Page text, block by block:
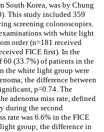
South Korea, was by Chung
This study included 359
screening colonoscopies.
with white light
order (n=181 received
FICE first). In the
(33.7%) of patients in the
the white light group were
the difference between
p=0.74. The
adenoma miss rate, defined
during the second
rate was 6.6% in the FICE
group; the difference in